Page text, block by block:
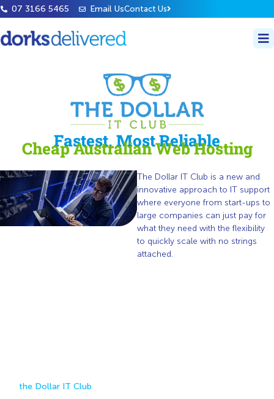
07 3166 5465 Email UsContact Us
Fastest, Most Reliable
Cheap Australian Web Hosting
The Dollar IT Club is a new and
innovative approach to IT support
where everyone from start-ups to
large companies can just pay for
what they need with the flexibility
to quickly scale with no strings
attached.
the Dollar IT Club